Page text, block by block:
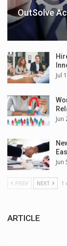
OutSolve
Jul
Jun
Jun
PREV NEXT 1
ARTICLE